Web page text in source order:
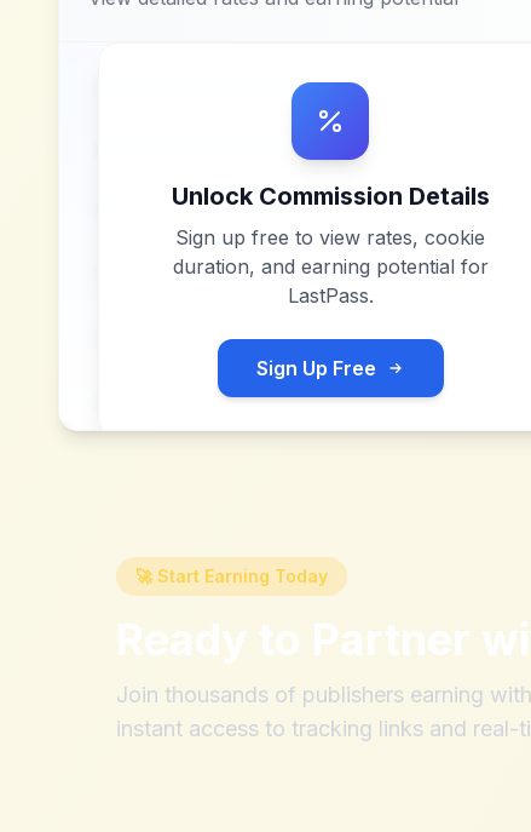
Unlock Commission Details
Sign up free to view rates, cookie
duration, and earning potential for
LastPass.
Sign Up Free
🚀 Start Earning Today
Ready to Partner
Join thousands of publishers earning
instant access to tracking links and real-